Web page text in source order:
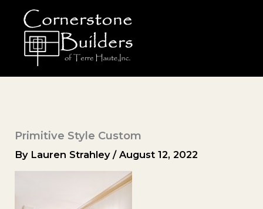
content
Primitive Style Custom
By Lauren Strahley/August 12, 2022